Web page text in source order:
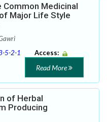
Medicinal
Major Life Style
5-2-1
Access:
Read More
of Herbal
Producing